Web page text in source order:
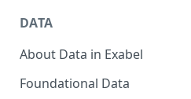
Results
DATA
About Data in Exabel
Foundational Data